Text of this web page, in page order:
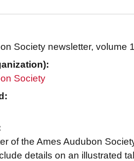
Society newsletter, volume
Society
of the Ames Audubon
details on an illustrated